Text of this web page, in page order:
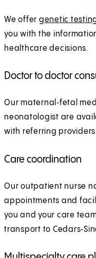
We offer genetic
you with the
healthcare decisions.
Doctor to doctor
Our maternal‑fetal
neonatologist are
with referring
Care coordination
Our outpatient nurse
appointments and
you and your care
transport to